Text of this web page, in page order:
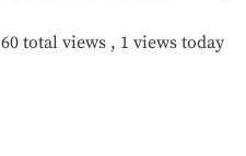
60 total views , 1 views today